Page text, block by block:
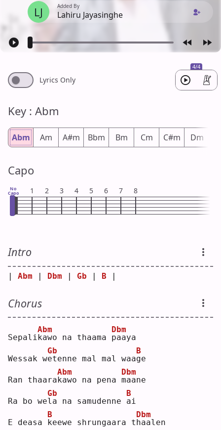
LJ Added By
Lahiru Jayasinghe
4/4
Lyrics Only
Key : Abm
Abm Am A#m Bbm Bm Cm C#m Dm
Capo
No
Capo 1 2 3 4 5 6 7 8
Intro
Abm Dbm Gb B
Chorus
Sepalik
Abm
awo na thaama p
Dbm
aaya
Wessak we
Gb
tenne mal mal waag
B
e
Ran thaarak
Abm
awo na pena m
Dbm
aane
Ra bo wel
Gb
a na samudenne a
B
i
E deasa k
B
eewe shrungaara th
Dbm
aalen